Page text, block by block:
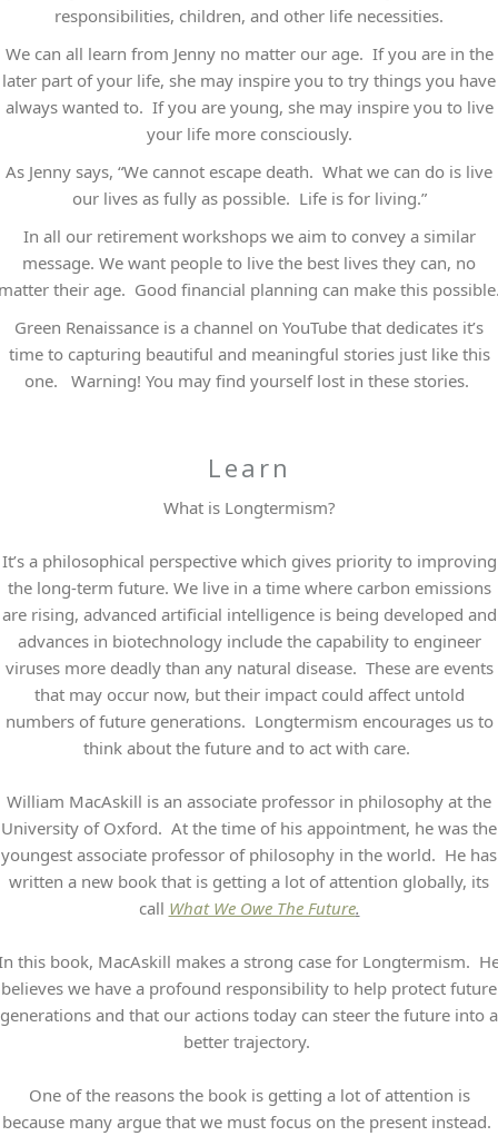
responsibilities, children, and other life necessities.
We can all learn from Jenny no matter our age. If you are in the
later part of your life, she may inspire you to try things you have
always wanted to. If you are young, she may inspire you to live
your life more consciously.
As Jenny says, “We cannot escape death. What we can do is live
our lives as fully as possible. Life is for living.”
In all our retirement workshops we aim to convey a similar
message. We want people to live the best lives they can, no
their age. Good financial planning can make this
Green Renaissance is a channel on YouTube that dedicates it’s
time to capturing beautiful and meaningful stories just like this
one. Warning! You may find yourself lost in these stories.
Learn
What is Longtermism?
It’s a philosophical perspective which gives priority to improving
the long-term future. We live in a time where carbon emissions
are rising, advanced artificial intelligence is being developed and
advances in biotechnology include the capability to engineer
viruses more deadly than any natural disease. These are events
that may occur now, but their impact could affect untold
numbers of future generations. Longtermism encourages us to
think about the future and to act with care.
William MacAskill is an associate professor in philosophy at the
University of Oxford. At the time of his appointment, he was the
youngest associate professor of philosophy in the world. He has
written a new book that is getting a lot of attention globally, its
call What We Owe The Future.
this book, MacAskill makes a strong case for Longtermism.
believes we have a profound responsibility to help protect future
generations and that our actions today can steer the future into a
better trajectory.
One of the reasons the book is getting a lot of attention is
because many argue that we must focus on the present instead.